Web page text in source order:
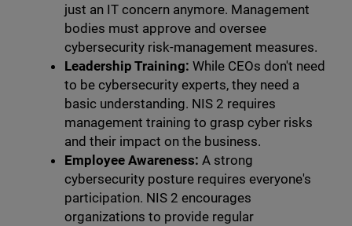
just an IT concern anymore. Management
bodies must approve and oversee
cybersecurity risk-management measures.
Leadership Training: While CEOs don't need
to be cybersecurity experts, they need a
basic understanding. NIS 2 requires
management training to grasp cyber risks
and their impact on the business.
Employee Awareness: A strong
cybersecurity posture requires everyone's
participation. NIS 2 encourages
organizations to provide regular